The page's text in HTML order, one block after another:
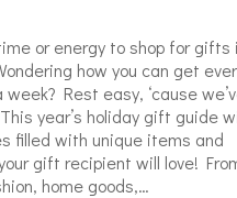
or energy to shop for gifts
how you can get
Rest easy, ‘cause
year’s holiday gift guide
filled with unique items and
gift recipient will love!
home goods,…